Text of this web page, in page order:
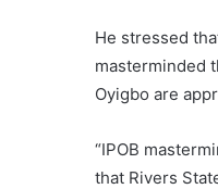
He stressed
masterminded
Oyigbo are
“IPOB
that Rivers